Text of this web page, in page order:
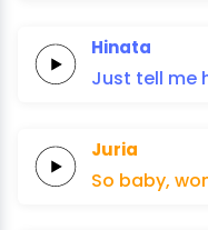
Hinata
Just tell me
Juria
So baby,